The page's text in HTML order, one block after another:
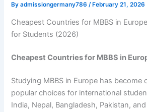
Byadmissiongermany786 /February 21, 2026
Cheapest Countries for MBBS in
for Students (2026)
Cheapest Countries for MBBS in
Studying MBBS in Europe has become
popular choices for international
India, Nepal, Bangladesh, Pakistan,